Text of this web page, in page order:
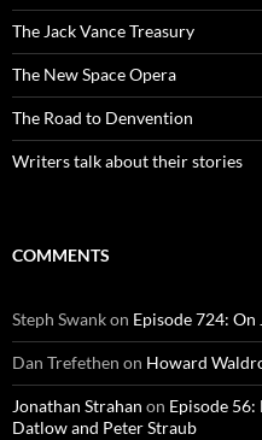
The Jack Vance Treasury
The New Space Opera
The Road to Denvention
Writers talk about their stories
COMMENTS
Steph Swankon Episode 724: On
Dan Trefethen on Howard
Jonathan Strahan on Episode
Datlow and Peter Straub